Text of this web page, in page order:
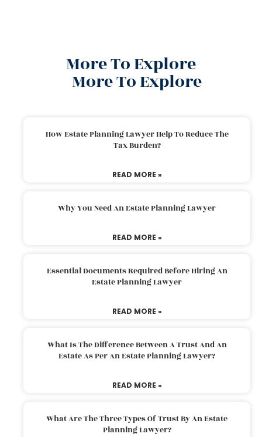
More To Explore
More To Explore
How Estate Planning Lawyer Help To Reduce The
Tax Burden?
READ MORE »
Why You Need An Estate Planning Lawyer
READ MORE »
Essential Documents Required Before Hiring An
Estate Planning Lawyer
READ MORE »
What Is The Difference Between A Trust And An
Estate As Per An Estate Planning Lawyer?
READ MORE »
What Are The Three Types Of Trust By An Estate
Planning Lawyer?